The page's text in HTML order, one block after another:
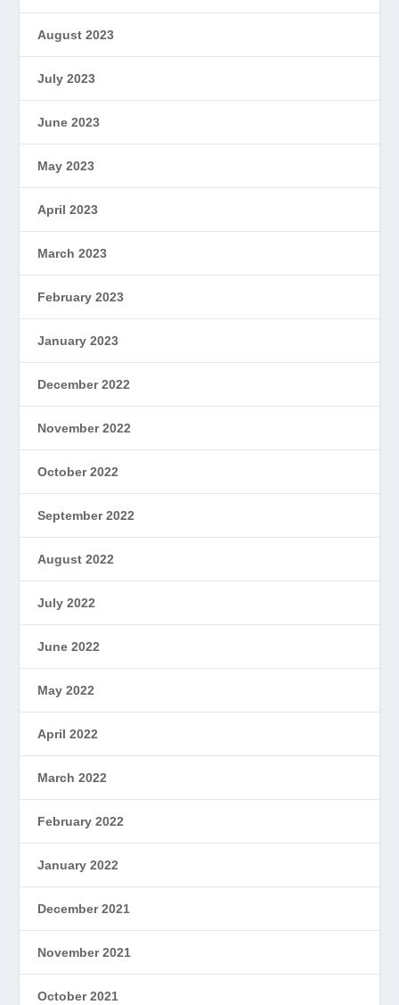
August 2023
July 2023
June 2023
May 2023
April 2023
March 2023
February 2023
January 2023
December 2022
November 2022
October 2022
September 2022
August 2022
July 2022
June 2022
May 2022
April 2022
March 2022
February 2022
January 2022
December 2021
November 2021
October 2021